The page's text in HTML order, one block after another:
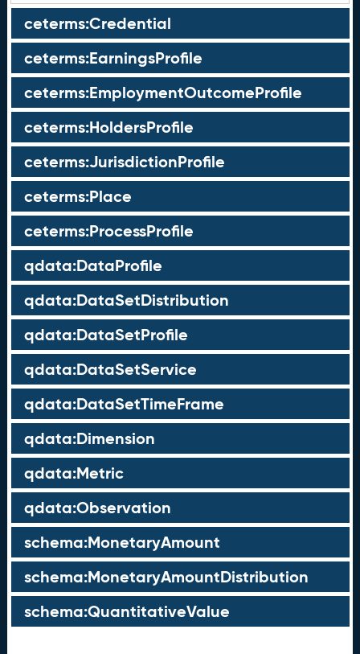
ceterms:Credential
ceterms:EarningsProfile
ceterms:EmploymentOutcomeProfile
ceterms:HoldersProfile
ceterms:JurisdictionProfile
ceterms:Place
ceterms:ProcessProfile
qdata:DataProfile
qdata:DataSetDistribution
qdata:DataSetProfile
qdata:DataSetService
qdata:DataSetTimeFrame
qdata:Dimension
qdata:Metric
qdata:Observation
schema:MonetaryAmount
schema:MonetaryAmountDistribution
schema:QuantitativeValue